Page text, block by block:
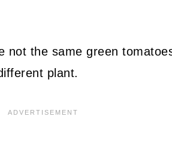
not the same green
plant.